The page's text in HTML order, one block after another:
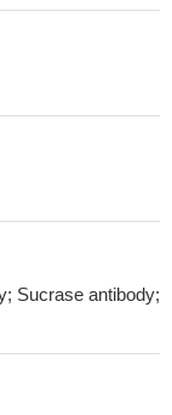
Sucrase antibody;